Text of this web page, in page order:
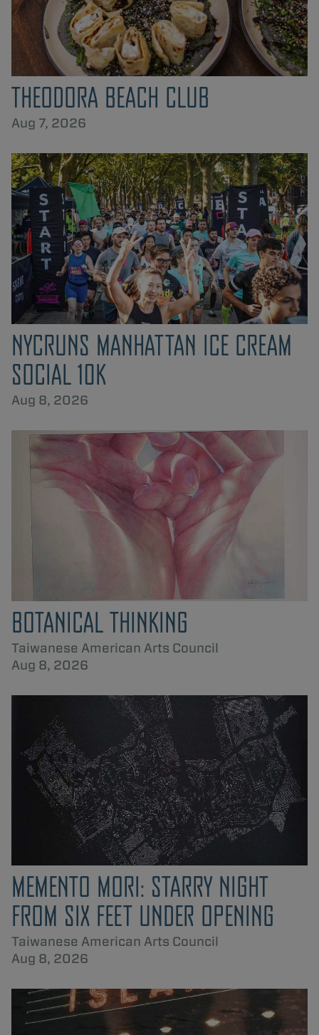
THEODORA BEACH CLUB
Aug 7, 2026
NYCRUNS MANHATTAN ICE CREAM
SOCIAL 10K
Aug 8, 2026
BOTANICAL THINKING
Taiwanese American Arts Council
Aug 8, 2026
MEMENTO MORI: STARRY NIGHT
FROM SIX FEET UNDER OPENING
Taiwanese American Arts Council
Aug 8, 2026